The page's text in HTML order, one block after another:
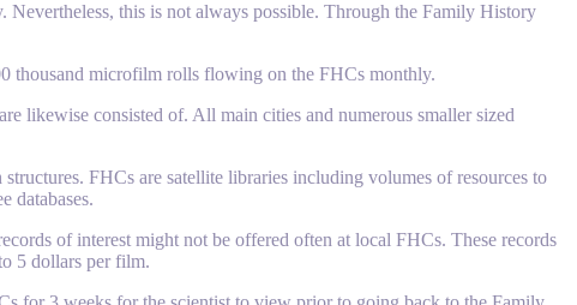
this is not always possible. Through the Family History
thousand microfilm rolls flowing on the FHCs monthly.
likewise consisted of. All main cities and numerous smaller sized
FHCs are satellite libraries including volumes of resources to
databases.
of interest might not be offered often at local FHCs. These records
5 dollars per film.